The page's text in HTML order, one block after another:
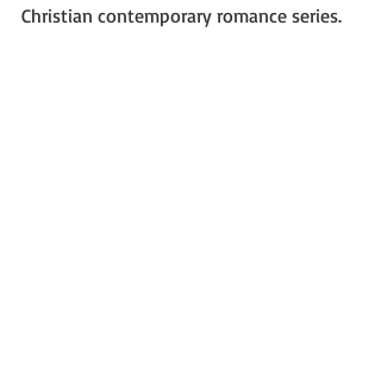
Christian contemporary romance series.